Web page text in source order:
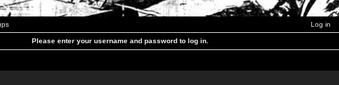
Log in
Please enter your username and password to log in.